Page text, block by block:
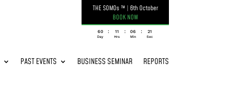
THE SOMOs ™ | 6th October
BOOK NOW
060
Day
: 11
Hrs
: 06
Min
: 21
Sec
PAST EVENTS BUSINESS SEMINAR REPORTS